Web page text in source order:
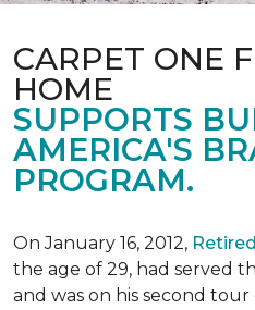
CARPET ONE
HOME
SUPPORTS
AMERICA'S
PROGRAM.
On January 16, 2012,
the age of 29, had served
and was on his second